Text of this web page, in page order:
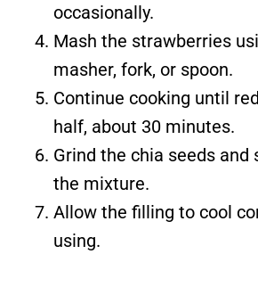
occasionally.
Mash the strawberries
masher, fork, or spoon.
Continue cooking until
half, about 30 minutes.
Grind the chia seeds
the mixture.
Allow the filling to cool
using.